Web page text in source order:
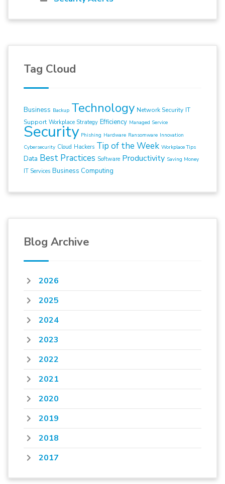
Tag Cloud
Business Backup Technology Network Security IT
Support Workplace Strategy Efficiency Managed Service
Security Phishing Hardware Ransomware Innovation
Cybersecurity Cloud Hackers Tip of the Week Workplace Tips
Data Best Practices Software Productivity Saving Money
IT Services Business Computing
Blog Archive
2026
2025
2024
2023
2022
2021
2020
2019
2018
2017